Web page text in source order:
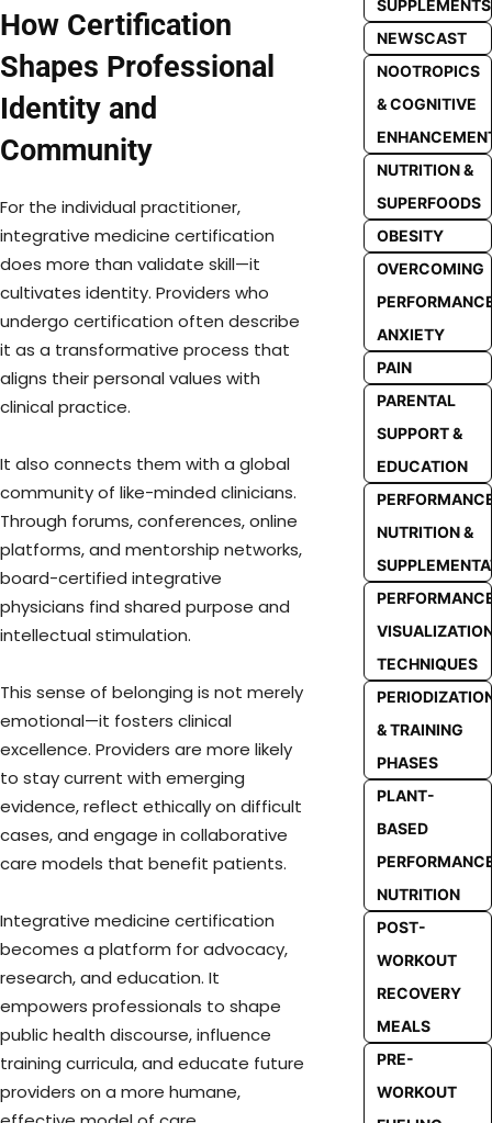
How Certification
Shapes Professional
Identity and
Community
For the individual practitioner,
integrative medicine certification
does more than validate skill—it
cultivates identity. Providers who
undergo certification often describe
it as a transformative process that
aligns their personal values with
clinical practice.
It also connects them with a global
community of like-minded clinicians.
Through forums, conferences, online
platforms, and mentorship networks,
board-certified integrative
physicians find shared purpose and
intellectual stimulation.
This sense of belonging is not merely
emotional—it fosters clinical
excellence. Providers are more likely
to stay current with emerging
evidence, reflect ethically on difficult
cases, and engage in collaborative
care models that benefit patients.
Integrative medicine certification
becomes a platform for advocacy,
research, and education. It
empowers professionals to shape
public health discourse, influence
training curricula, and educate future
providers on a more humane,
SUPPLEMENTS
NEWSCAST
NOOTROPICS
& COGNITIVE
NUTRITION &
SUPERFOODS
OBESITY
OVERCOMING
ANXIETY
PAIN
PARENTAL
SUPPORT &
EDUCATION
NUTRITION &
TECHNIQUES
& TRAINING
PHASES
PLANT-
BASED
NUTRITION
POST-
WORKOUT
RECOVERY
MEALS
PRE-
WORKOUT